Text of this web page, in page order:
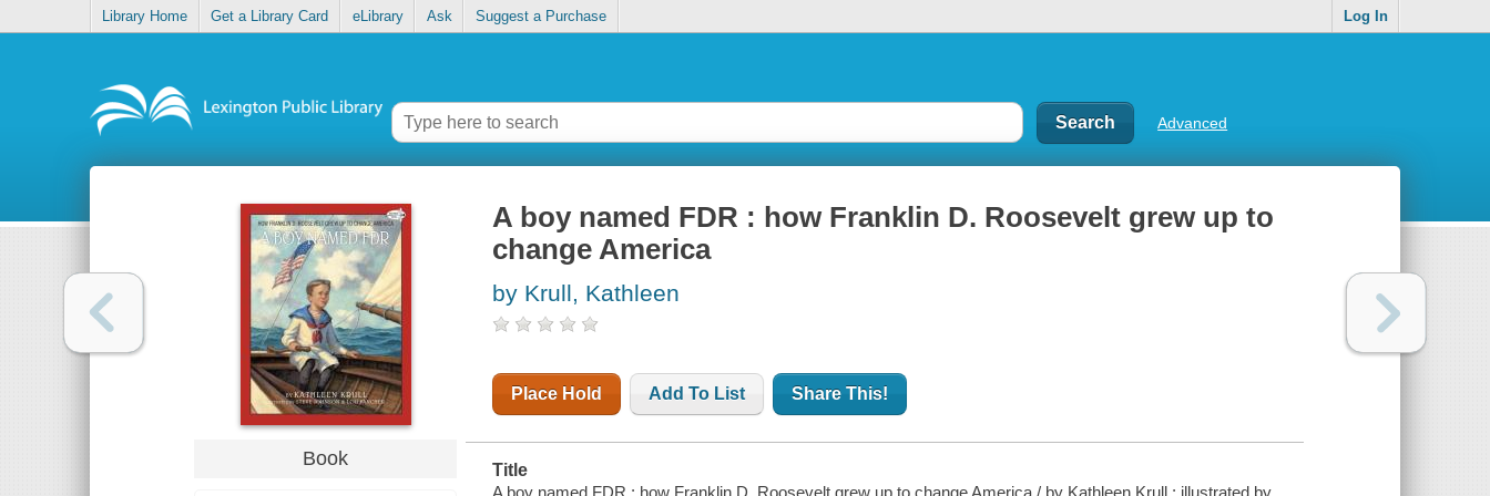
Library Home Get a Library Card eLibrary Ask Suggest a Purchase Log In
Advanced
Book
A boy named FDR : how Franklin D. Roosevelt grew up to
change America
by Krull, Kathleen
Place Hold Add To List Share This!
Title
A boy named FDR : how Franklin D. Roosevelt grew up to change America / by Kathleen Krull ; illustrated by